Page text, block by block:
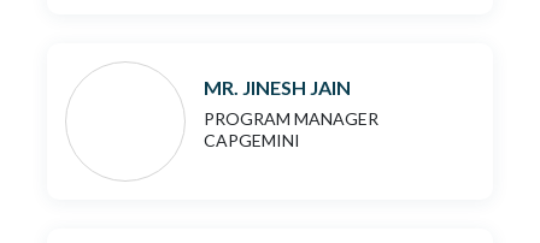
MR. JINESH JAIN
PROGRAM MANAGER
CAPGEMINI